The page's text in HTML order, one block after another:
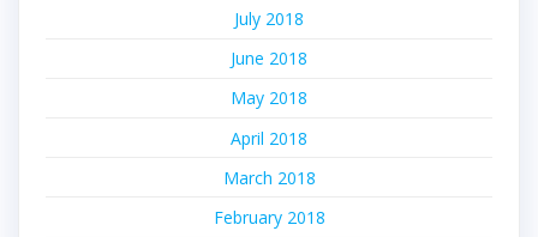
July 2018
June 2018
May 2018
April 2018
March 2018
February 2018